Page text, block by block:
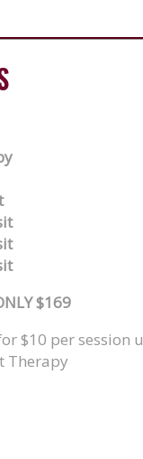
$169
$10 per session
Therapy